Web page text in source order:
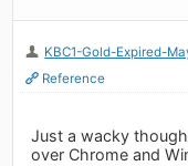
KBC1-Gold-Expired-
Reference
Just a wacky
over Chrome and